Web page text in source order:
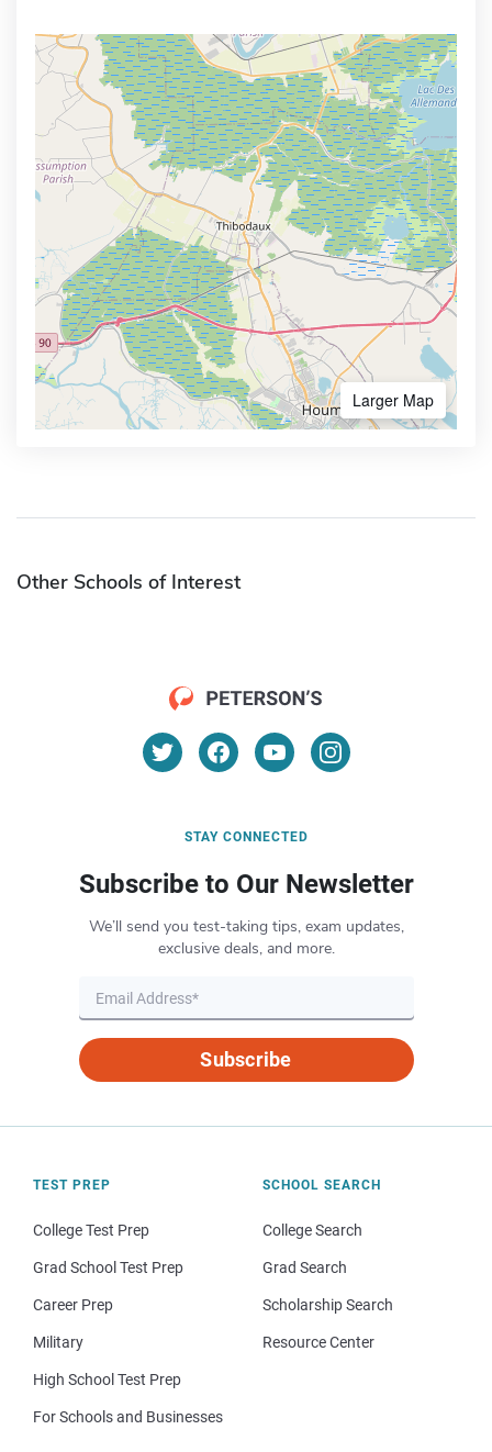
Larger Map
Other Schools of Interest
STAY CONNECTED
Subscribe to Our Newsletter
We’ll send you test-taking tips, exam updates,
exclusive deals, and more.
Subscribe
TEST PREP
College Test Prep
Grad School Test Prep
Career Prep
Military
High School Test Prep
For Schools and Businesses
SCHOOL SEARCH
College Search
Grad Search
Scholarship Search
Resource Center